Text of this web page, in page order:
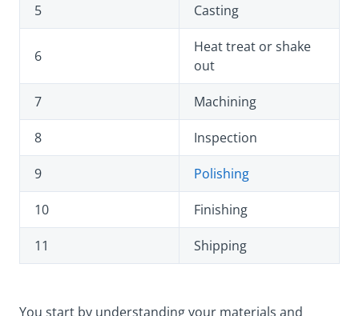
5 Casting
6
Heat treat or shake
out
7 Machining
8 Inspection
9 Polishing
10 Finishing
11 Shipping
You start by understanding your materials and